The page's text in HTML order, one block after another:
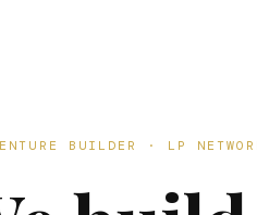
BUILDER · LP